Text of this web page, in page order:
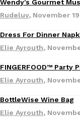
Ayomari, August 5,
Eating Out
Taco Bell’s Latest
Taco Bell is giving
Wendy's Gourmet
Rudeluv, November
Dress For Dinner
Elie Ayrouth,
FINGERFOOD™ Party
Elie Ayrouth,
BottleWise Wine Bag
Elie Ayrouth,